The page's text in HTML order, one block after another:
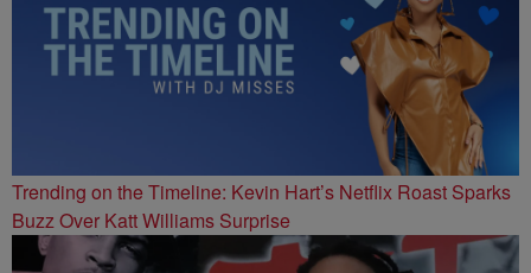
Trending on the Timeline: Kevin Hart’s Netflix Roast Sparks
Buzz Over Katt Williams Surprise